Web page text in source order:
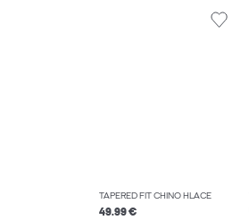
TAPERED FIT CHINO HLAČE
49.99 €